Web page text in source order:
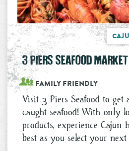
3 PIERS SEAFOOD MARKET
Family Friendly
Visit 3 Piers Seafood to get
caught seafood! With only
products, experience Cajun
best as you select your next